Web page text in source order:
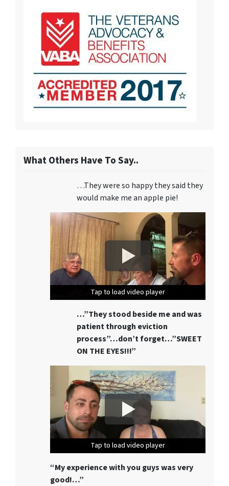
What Others Have To Say..
…They were so happy they said they
would make me an apple pie!
Tap to load video player
Tap to load video player
Tap to load video player
…”They stood beside me and was
patient through eviction
process”…don’t forget…”SWEET
ON THE EYES!!!”
Tap to load video player
Tap to load video player
Tap to load video player
“My experience with you guys was very
good!…”